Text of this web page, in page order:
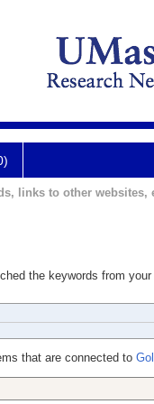
links to other websites,
the keywords from
that are connected to